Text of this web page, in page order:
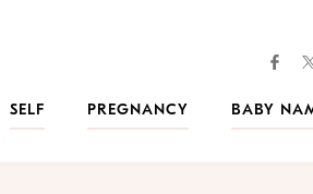
SELF PREGNANCY
BABY